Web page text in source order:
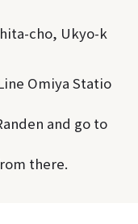
cho, Ukyo-k
Omiya Statio
and go to
there.